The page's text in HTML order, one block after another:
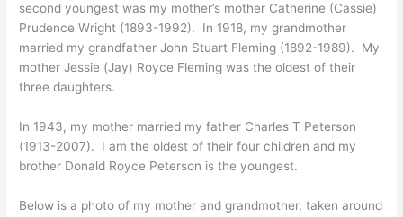
second youngest was my mother’s mother Catherine (Cassie)
Prudence Wright (1893-1992). In 1918, my grandmother
married my grandfather John Stuart Fleming (1892-1989). My
mother Jessie (Jay) Royce Fleming was the oldest of their
three daughters.
In 1943, my mother married my father Charles T Peterson
(1913-2007). I am the oldest of their four children and my
brother Donald Royce Peterson is the youngest.
Below is a photo of my mother and grandmother, taken around